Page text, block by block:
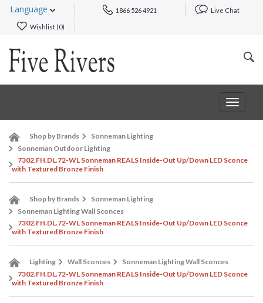
Language 1866 526 4921 Live Chat
Wishlist (0)
Toggle
Shop by Brands
Sonneman Lighting
Sonneman Outdoor Lighting
7302.FH.DL.72-WL Sonneman REALS Inside-Out Up/Down LED Sconce
with Textured Bronze Finish
Shop by Brands
Sonneman Lighting
Sonneman Lighting Wall Sconces
7302.FH.DL.72-WL Sonneman REALS Inside-Out Up/Down LED Sconce
with Textured Bronze Finish
Lighting Wall Sconces
Sonneman Lighting Wall Sconces
7302.FH.DL.72-WL Sonneman REALS Inside-Out Up/Down LED Sconce
with Textured Bronze Finish